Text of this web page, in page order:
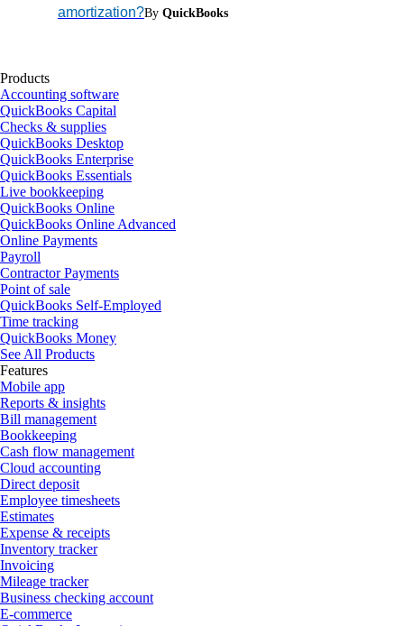
amortization?By QuickBooks
Products
Accounting software
QuickBooks Capital
Checks & supplies
QuickBooks Desktop
QuickBooks Enterprise
QuickBooks Essentials
Live bookkeeping
QuickBooks Online
QuickBooks Online Advanced
Online Payments
Payroll
Contractor Payments
Point of sale
QuickBooks Self-Employed
Time tracking
QuickBooks Money
See All Products
Features
Mobile app
Reports & insights
Bill management
Bookkeeping
Cash flow management
Cloud accounting
Direct deposit
Employee timesheets
Estimates
Expense & receipts
Inventory tracker
Invoicing
Mileage tracker
Business checking account
E-commerce